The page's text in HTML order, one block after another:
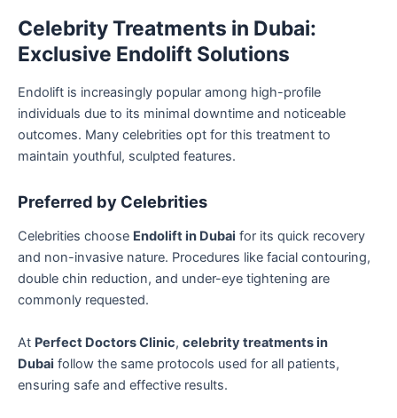
Celebrity Treatments in Dubai:
Exclusive Endolift Solutions
Endolift is increasingly popular among high-profile
individuals due to its minimal downtime and noticeable
outcomes. Many celebrities opt for this treatment to
maintain youthful, sculpted features.
Preferred by Celebrities
Celebrities choose Endolift in Dubai for its quick recovery
and non-invasive nature. Procedures like facial contouring,
double chin reduction, and under-eye tightening are
commonly requested.
At Perfect Doctors Clinic, celebrity treatments in
Dubai follow the same protocols used for all patients,
ensuring safe and effective results.